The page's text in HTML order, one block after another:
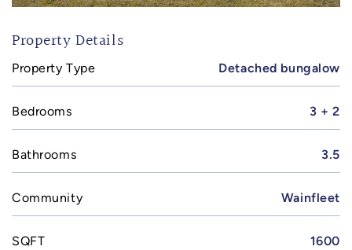
Property Details
Property Type Detached bungalow
Bedrooms 3 + 2
Bathrooms 3.5
Community Wainfleet
SQFT 1600